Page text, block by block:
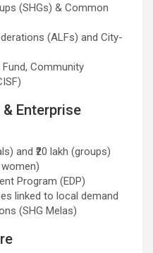
(SHGs) & Common
(ALFs) and City-
Community
Enterprise
and ₹20 lakh (groups)
Program (EDP)
linked to local demand
(SHG Melas)